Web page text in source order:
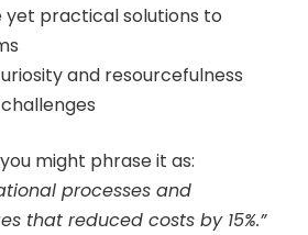
practical solutions to
and resourcefulness
might phrase it as:
processes and
that reduced costs by 15%.”